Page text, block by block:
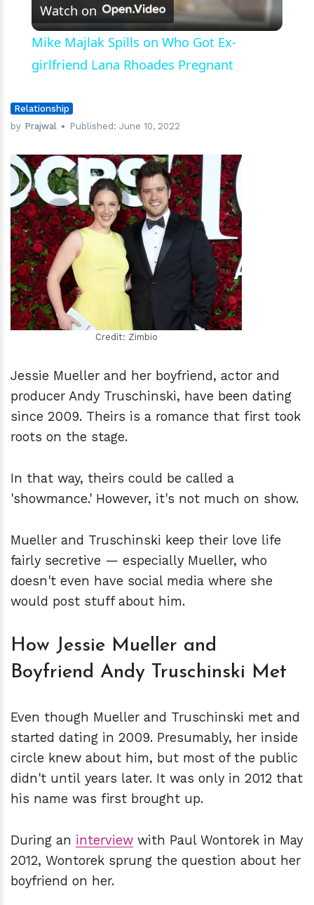
Video
Watch on
Mike Majlak Spills on Who Got Ex-
girlfriend Lana Rhoades Pregnant
Relationship
by Prajwal Published:June 10, 2022
hm
Credit: Zimbio
Jessie Mueller and her boyfriend, actor and
producer Andy Truschinski, have been dating
since 2009. Theirs is a romance that first took
roots on the stage.
In that way, theirs could be called a
'showmance.' However, it's not much on show.
Mueller and Truschinski keep their love life
fairly secretive — especially Mueller, who
doesn't even have social media where she
would post stuff about him.
How Jessie Mueller and
Boyfriend Andy Truschinski Met
Even though Mueller and Truschinski met and
started dating in 2009. Presumably, her inside
circle knew about him, but most of the public
didn't until years later. It was only in 2012 that
his name was first brought up.
During an interview with Paul Wontorek in May
2012, Wontorek sprung the question about her
boyfriend on her.